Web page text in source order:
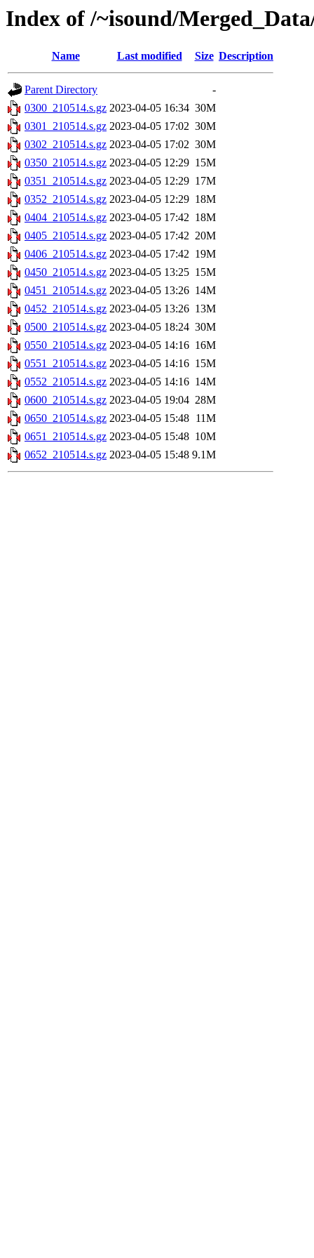
Index of /~isound/
Name Last modified Size Description
Parent Directory
-
0300_210514.s.gz 2023-04-05 16:34 30M
0301_210514.s.gz 2023-04-05 17:02 30M
0302_210514.s.gz 2023-04-05 17:02 30M
0350_210514.s.gz 2023-04-05 12:29 15M
0351_210514.s.gz 2023-04-05 12:29 17M
0352_210514.s.gz 2023-04-05 12:29 18M
0404_210514.s.gz 2023-04-05 17:42 18M
0405_210514.s.gz 2023-04-05 17:42 20M
0406_210514.s.gz 2023-04-05 17:42 19M
0450_210514.s.gz 2023-04-05 13:25 15M
0451_210514.s.gz 2023-04-05 13:26 14M
0452_210514.s.gz 2023-04-05 13:26 13M
0500_210514.s.gz 2023-04-05 18:24 30M
0550_210514.s.gz 2023-04-05 14:16 16M
0551_210514.s.gz 2023-04-05 14:16 15M
0552_210514.s.gz 2023-04-05 14:16 14M
0600_210514.s.gz 2023-04-05 19:04 28M
0650_210514.s.gz 2023-04-05 15:48 11M
0651_210514.s.gz 2023-04-05 15:48 10M
0652_210514.s.gz 2023-04-05 15:48 9.1M